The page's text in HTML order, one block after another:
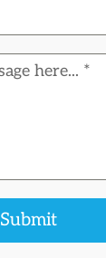
Submit